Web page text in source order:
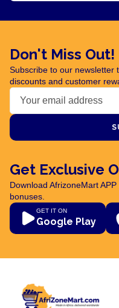
Don't Miss Out!
Subscribe to our newsletter
discounts and customer
Get Exclusive
Download AfrizoneMart APP
bonuses.
GET IT ON
Google Play